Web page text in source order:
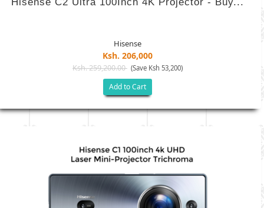
Hisense
Ksh. 206,000
Ksh. 259,200.00 (Save Ksh 53,200)
Add to Cart